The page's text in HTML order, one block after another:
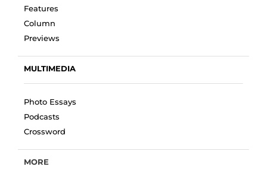
Features
Column
Previews
MULTIMEDIA
Photo Essays
Podcasts
Crossword
MORE